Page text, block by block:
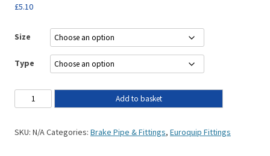
£5.10
Size
Type
Add to basket
SKU: N/ACategories: Brake Pipe & Fittings, Euroquip Fittings